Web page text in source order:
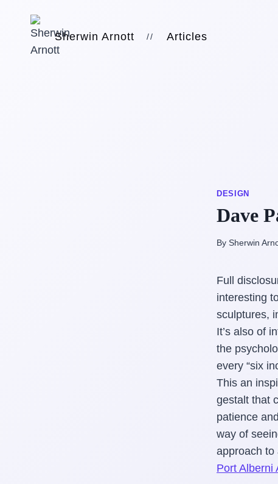
Sherwin Arnott // Articles
DESIGN
Dave
By Sherwin
Full
interesting
sculptures,
It’s also of
the
every “six
This an
gestalt that
patience
way of
approach to
Port Alberni